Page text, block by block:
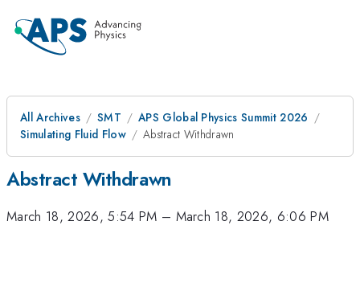
All Archives SMT
APS Global Physics Summit 2026
Simulating Fluid Flow
Abstract Withdrawn
Abstract Withdrawn
March 18, 2026, 5:54 PM – March 18, 2026, 6:06 PM